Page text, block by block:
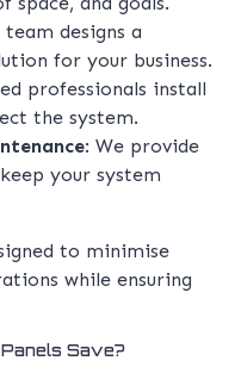
team designs a
for your business.
professionals install
the system.
: We provide
your system
to minimise
while ensuring
Save?